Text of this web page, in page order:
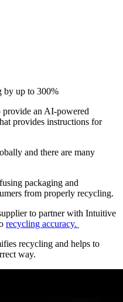
by up to 300%
an AI-powered
provides instructions for
and there are many
packaging and
from properly recycling.
to partner with Intuitive
recycling accuracy.
recycling and helps to
way.